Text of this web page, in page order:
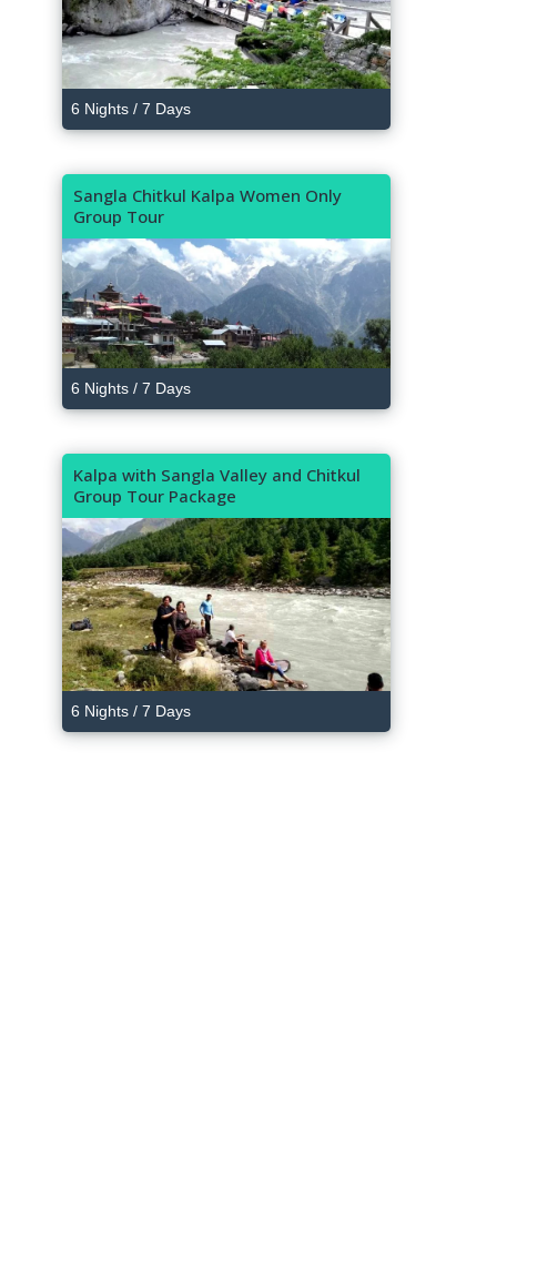
6 Nights / 7 Days
Sangla Chitkul Kalpa Women Only
Group Tour
6 Nights / 7 Days
Kalpa with Sangla Valley and Chitkul
Group Tour Package
6 Nights / 7 Days